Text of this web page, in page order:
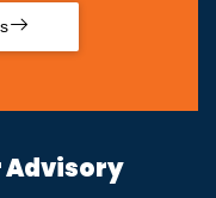
Advisory